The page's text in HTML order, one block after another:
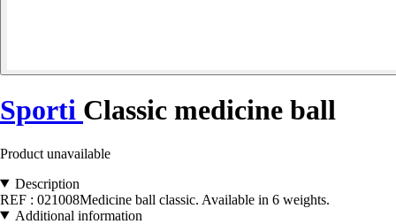
Sporti Classic medicine ball
Product unavailable
Description
REF : 021008Medicine ball classic. Available in 6 weights.
Additional information